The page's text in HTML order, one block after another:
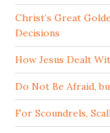
Christ’s Great
Decisions
How Jesus Dealt
Do Not Be Afraid,
For Scoundrels,